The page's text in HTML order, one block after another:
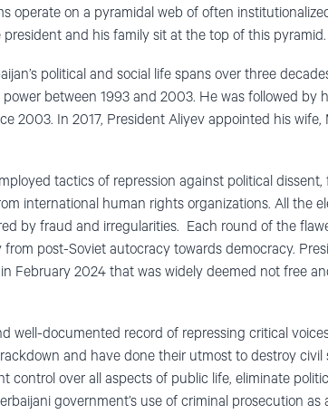
operate on a pyramidal web of often
and his family sit at the top of this pyramid.
political and social life spans over three
between 1993 and 2003. He was followed by
2003. In 2017, President Aliyev appointed his
tactics of repression against political
international human rights organizations. All the
by fraud and irregularities. Each round of the
post-Soviet autocracy towards democracy.
February 2024 that was widely deemed not free
well-documented record of repressing critical
and have done their utmost to destroy civil
control over all aspects of public life, eliminate
government’s use of criminal prosecution as